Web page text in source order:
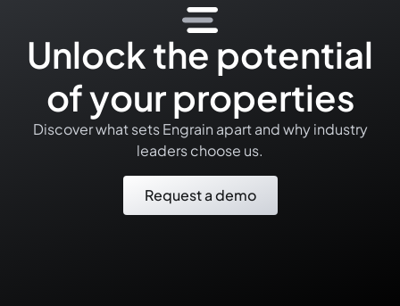
Unlock the potential
of your properties
Discover what sets Engrain apart and why industry
leaders choose us.
Request a demo